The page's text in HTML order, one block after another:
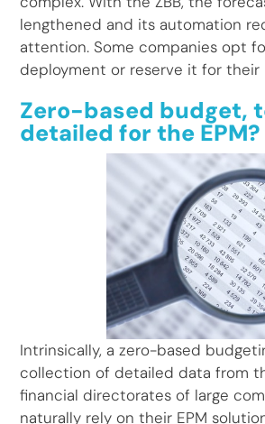
lengthened and its automation
attention. Some companies opt
deployment or reserve it for their
Zero-based budget,
detailed for the EPM?
Intrinsically, a zero-based
collection of detailed data from
financial directorates of large
naturally rely on their EPM